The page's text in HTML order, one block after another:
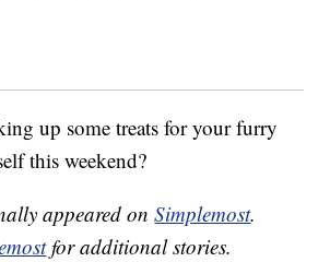
up some treats for your furry
this weekend?
appeared onSimplemost.
for additional stories.